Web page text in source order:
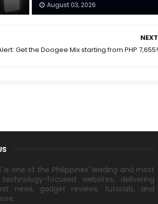
August 03, 2026
NEXT
Get the Doogee Mix starting from PHP 7,655!
is one of the Philippines' leading and most
focused websites, delivering
news, gadget reviews, tutorials, and